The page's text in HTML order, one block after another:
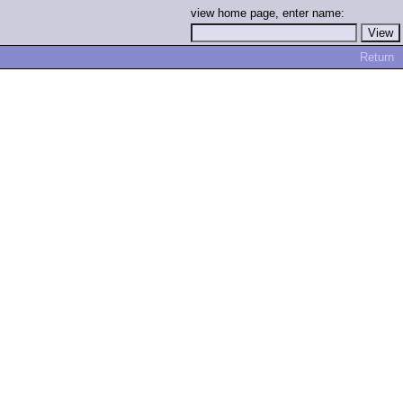
view home page, enter name:
Return